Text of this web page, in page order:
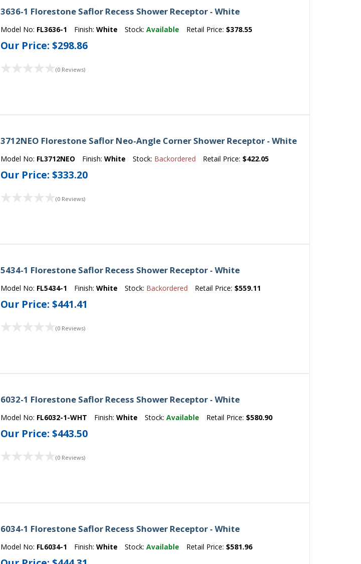
3636-1 Florestone Saflor Recess Shower Receptor - White
Model No: FL3636-1 Finish:White Stock:Available Retail Price: $378.55
Our Price:$298.86
(0 Reviews)
3712NEO Florestone Saflor Neo-Angle Corner Shower Receptor - White
Model No: FL3712NEO Finish:White Stock: Backordered Retail Price: $422.05
Our Price:$333.20
(0 Reviews)
5434-1 Florestone Saflor Recess Shower Receptor - White
Model No: FL5434-1 Finish:White Stock: Backordered Retail Price: $559.11
Our Price:$441.41
(0 Reviews)
6032-1 Florestone Saflor Recess Shower Receptor - White
Model No: FL6032-1-WHT Finish:White Stock:Available Retail Price: $580.90
Our Price:$443.50
(0 Reviews)
6034-1 Florestone Saflor Recess Shower Receptor - White
Model No: FL6034-1 Finish:White Stock:Available Retail Price: $581.96